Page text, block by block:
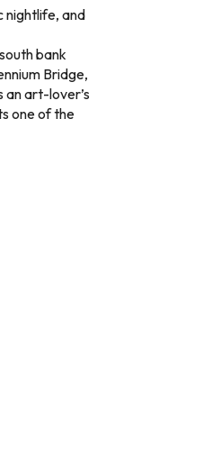
nightlife, and
bank
Bridge,
art-lover’s
one of the